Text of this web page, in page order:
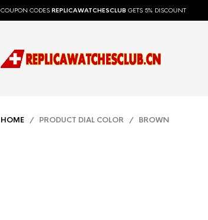
COUPON CODES REPLICAWATCHESCLUB GETS 5% DISCOUNT
HOME / PRODUCT DIAL COLOR / BROWN